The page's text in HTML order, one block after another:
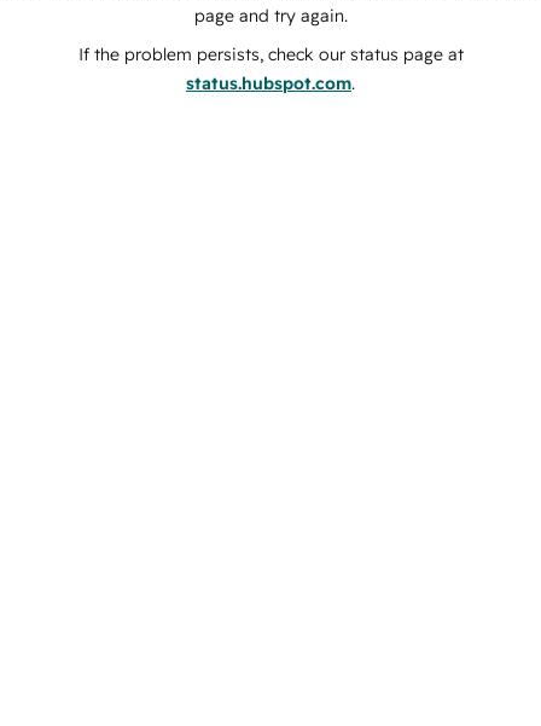
page and try again.
If the problem persists, check our status page at
status.hubspot.com.